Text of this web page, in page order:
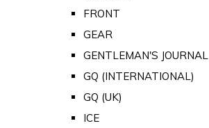
FRONT
GEAR
GENTLEMAN'S JOURNAL
GQ (INTERNATIONAL)
GQ (UK)
ICE